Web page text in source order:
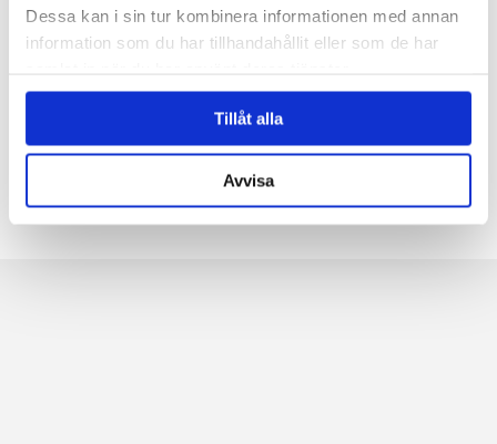
Dessa kan i sin tur kombinera informationen med annan
information som du har tillhandahållit eller som de har
Tillåt alla
Avvisa
→